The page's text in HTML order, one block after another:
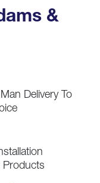
&
Delivery To
Products